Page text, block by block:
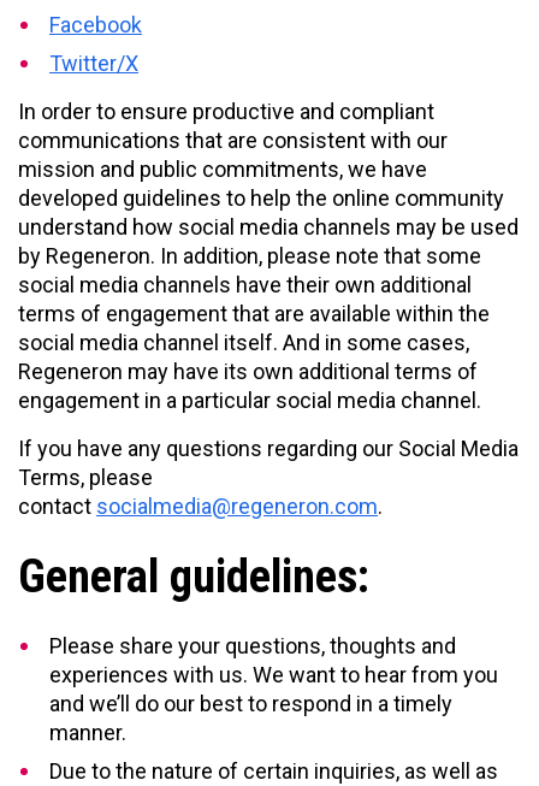
Facebook
Twitter/X
In order to ensure productive and compliant
communications that are consistent with our
mission and public commitments, we have
developed guidelines to help the online community
understand how social media channels may be used
by Regeneron. In addition, please note that some
social media channels have their own additional
terms of engagement that are available within the
social media channel itself. And in some cases,
Regeneron may have its own additional terms of
engagement in a particular social media channel.
If you have any questions regarding our Social Media
Terms, please
contact socialmedia@regeneron.com.
General guidelines:
Please share your questions, thoughts and
experiences with us. We want to hear from you
and we’ll do our best to respond in a timely
manner.
Due to the nature of certain inquiries, as well as